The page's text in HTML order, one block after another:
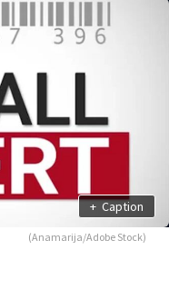
+ Caption
(Anamarija/Adobe Stock)